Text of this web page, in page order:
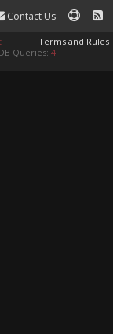
Contact Us
Terms and Rules
DB Queries: 4